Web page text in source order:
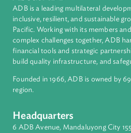
Countries
Regional Member
Vanuatu
About ADB